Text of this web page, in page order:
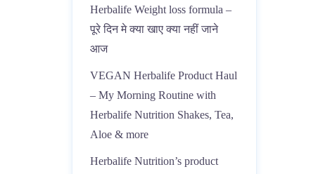
Herbalife Weight loss formula –
पूरे दिन मे क्या खाए क्या नहीं जाने
आज
VEGAN Herbalife Product Haul
– My Morning Routine with
Herbalife Nutrition Shakes, Tea,
Aloe & more
Herbalife Nutrition’s product